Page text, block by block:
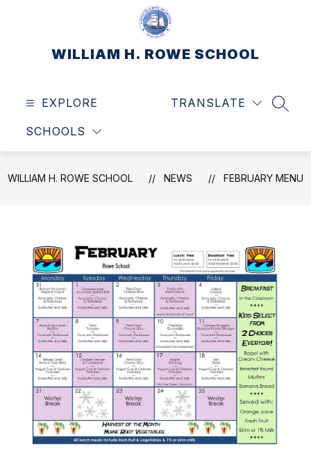
WILLIAM H. ROWE SCHOOL
EXPLORE
SCHOOLS
TRANSLATE
WILLIAM H. ROWE SCHOOL NEWS FEBRUARY MENU